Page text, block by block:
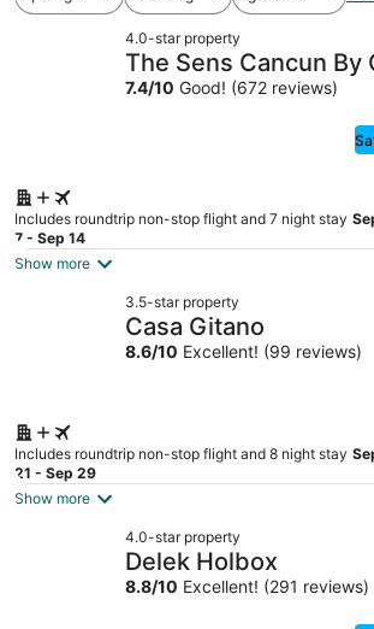
4.0-star property
The Sens Cancun By
7.4/10 Good! (672 reviews)
Includes roundtrip non-stop flight and 7 night stay
7 - Sep 14
Show more
3.5-star property
Casa Gitano
8.6/10 Excellent! (99 reviews)
Includes roundtrip non-stop flight and 8 night stay
21 - Sep 29
Show more
4.0-star property
Delek Holbox
8.8/10 Excellent! (291 reviews)